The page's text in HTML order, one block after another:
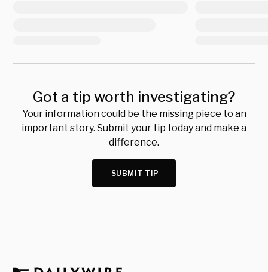
Got a tip worth investigating?
Your information could be the missing piece to an
important story. Submit your tip today and make a
difference.
SUBMIT TIP